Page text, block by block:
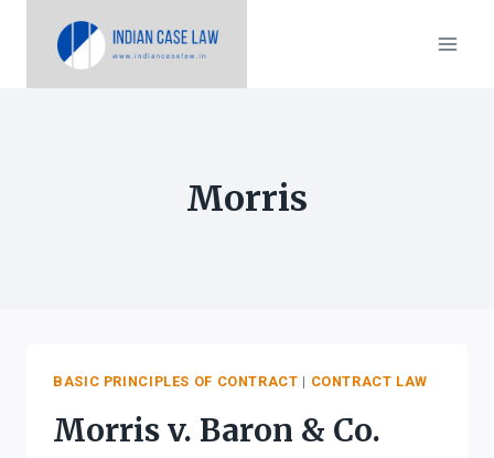
Morris
BASIC PRINCIPLES OF CONTRACT | CONTRACT LAW
Morris v. Baron & Co.